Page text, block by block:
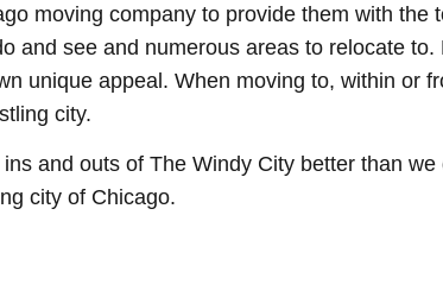
moving company to provide them with the
and see and numerous areas to relocate to.
unique appeal. When moving to, within or
city.
and outs of The Windy City better than
city of Chicago.